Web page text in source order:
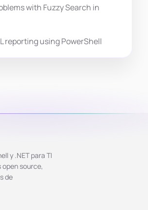
with Fuzzy Search in
reporting using PowerShell
y .NET para TI
source,
de